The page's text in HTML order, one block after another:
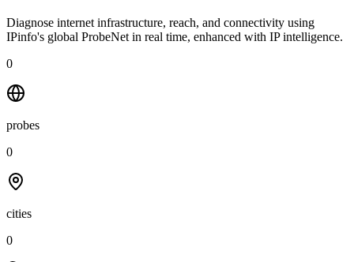
Diagnose internet infrastructure, reach, and connectivity using
IPinfo's global ProbeNet in real time, enhanced with IP intelligence.
0
probes
0
cities
0